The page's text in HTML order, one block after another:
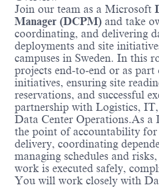
Join our team as a Microsoft
Manager (DCPM) and take
coordinating, and delivering
deployments and site
campuses in Sweden. In this
projects end‑to‑end or as
initiatives, ensuring site
reservations, and successful
partnership with Logistics,
Data Center Operations.As a
the point of accountability for
delivery, coordinating
managing schedules and
work is executed safely,
You will work closely with